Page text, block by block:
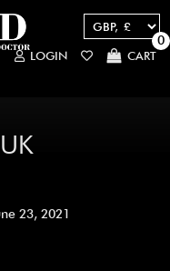
LOGIN CART
0
23, 2021